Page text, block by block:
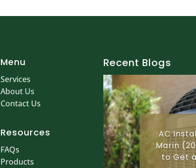
Menu
Services
About Us
Contact Us
Resources
FAQs
Products
Recent Blogs
AC
Marin
to Get